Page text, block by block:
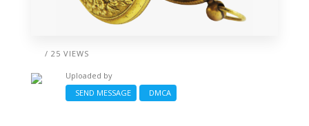
/ 25 VIEWS
Uploaded by
SEND MESSAGE
DMCA